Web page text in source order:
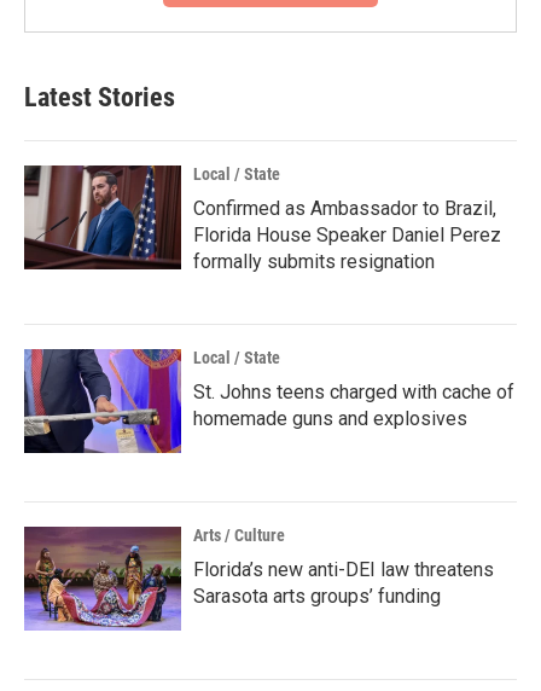
Latest Stories
Local / State
Confirmed as Ambassador to Brazil,
Florida House Speaker Daniel Perez
formally submits resignation
Local / State
St. Johns teens charged with cache of
homemade guns and explosives
Arts / Culture
Florida’s new anti-DEI law threatens
Sarasota arts groups’ funding